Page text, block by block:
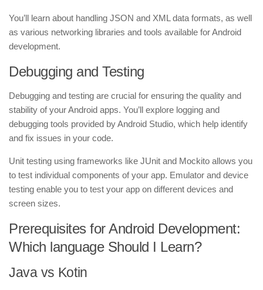
You’ll learn about handling JSON and XML data formats, as well
as various networking libraries and tools available for Android
development.
Debugging and Testing
Debugging and testing are crucial for ensuring the quality and
stability of your Android apps. You’ll explore logging and
debugging tools provided by Android Studio, which help identify
and fix issues in your code.
Unit testing using frameworks like JUnit and Mockito allows you
to test individual components of your app. Emulator and device
testing enable you to test your app on different devices and
screen sizes.
Prerequisites for Android Development:
Which language Should I Learn?
Java vs Kotin